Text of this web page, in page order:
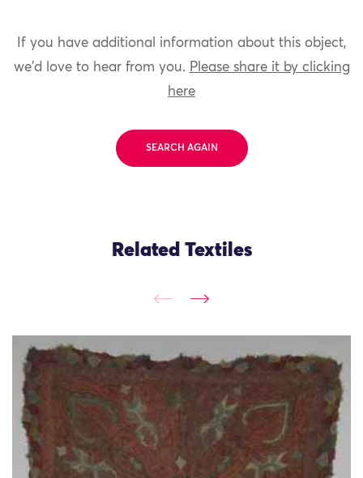
If you have additional information about this object,
we'd love to hear from you. Please share it by clicking
here
SEARCH AGAIN
Related Textiles